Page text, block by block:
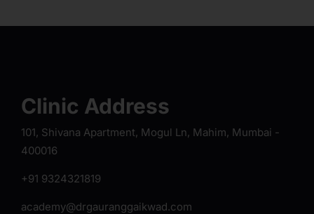
Clinic Address
101, Shivana Apartment, Mogul Ln, Mahim, Mumbai -
400016
+91 9324321819
academy@drgauranggaikwad.com